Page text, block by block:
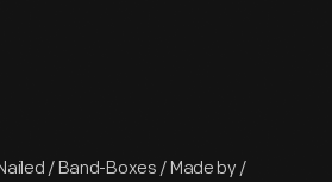
/ Band-Boxes / Made by /